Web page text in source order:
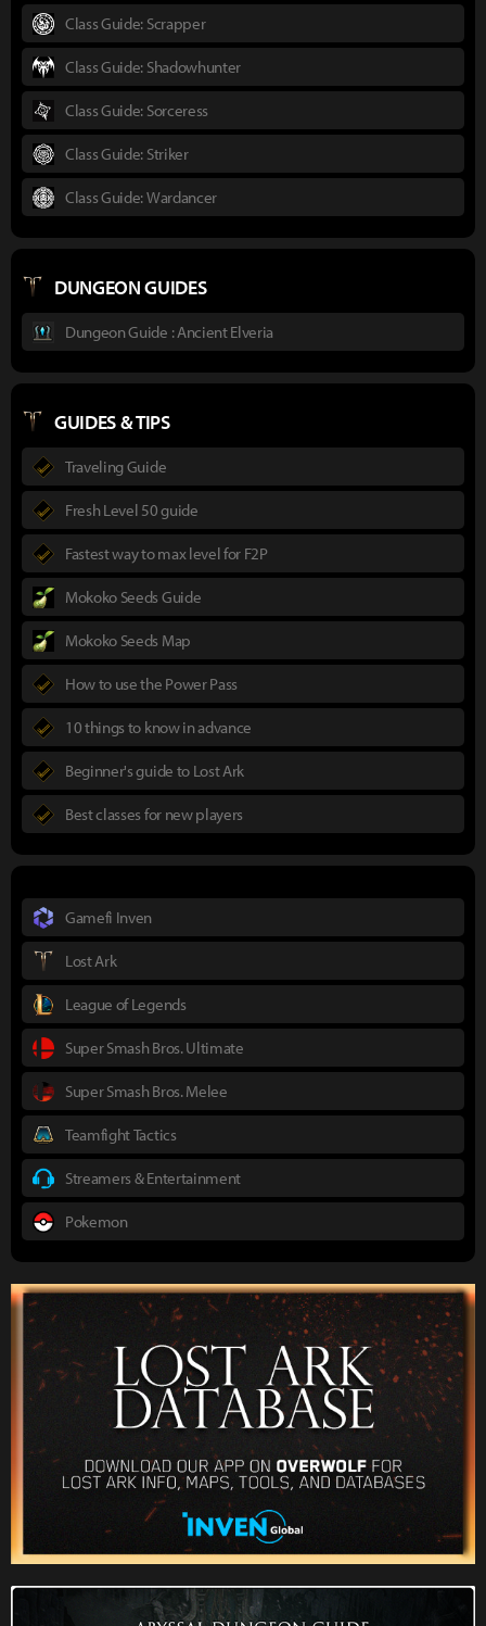
Class Guide: Scrapper
Class Guide: Shadowhunter
Class Guide: Sorceress
Class Guide: Striker
Class Guide: Wardancer
DUNGEON GUIDES
Dungeon Guide : Ancient Elveria
GUIDES & TIPS
Traveling Guide
Fresh Level 50 guide
Fastest way to max level for F2P
Mokoko Seeds Guide
Mokoko Seeds Map
How to use the Power Pass
10 things to know in advance
Beginner's guide to Lost Ark
Best classes for new players
Gamefi Inven
Lost Ark
League of Legends
Super Smash Bros. Ultimate
Super Smash Bros. Melee
Teamfight Tactics
Streamers & Entertainment
Pokemon